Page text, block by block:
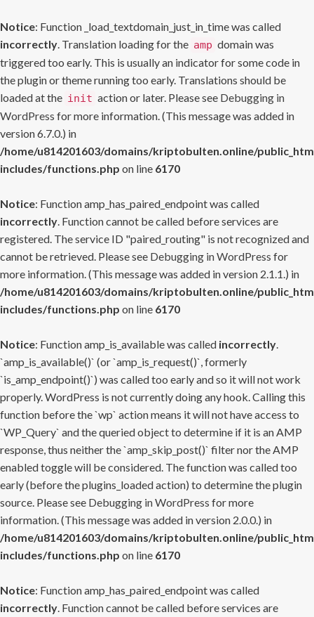
Notice: Function _load_textdomain_just_in_time was called
incorrectly. Translation loading for the amp domain was
triggered too early. This is usually an indicator for some code in
the plugin or theme running too early. Translations should be
loaded at the init action or later. Please see Debugging in
WordPress for more information. (This message was added in
version 6.7.0.) in
/home/u814201603/domains/kriptobulten.online/
includes/functions.php on line 6170
Notice: Function amp_has_paired_endpoint was called
incorrectly. Function cannot be called before services are
registered. The service ID "paired_routing" is not recognized and
cannot be retrieved. Please see Debugging in WordPress for
more information. (This message was added in version 2.1.1.) in
/home/u814201603/domains/kriptobulten.online/
includes/functions.php on line 6170
Notice: Function amp_is_available was called incorrectly.
`amp_is_available()` (or `amp_is_request()`, formerly
`is_amp_endpoint()`) was called too early and so it will not work
properly. WordPress is not currently doing any hook. Calling this
function before the `wp` action means it will not have access to
`WP_Query` and the queried object to determine if it is an AMP
response, thus neither the `amp_skip_post()` filter nor the AMP
enabled toggle will be considered. The function was called too
early (before the plugins_loaded action) to determine the plugin
source. Please see Debugging in WordPress for more
information. (This message was added in version 2.0.0.) in
/home/u814201603/domains/kriptobulten.online/
includes/functions.php on line 6170
Notice: Function amp_has_paired_endpoint was called
incorrectly. Function cannot be called before services are